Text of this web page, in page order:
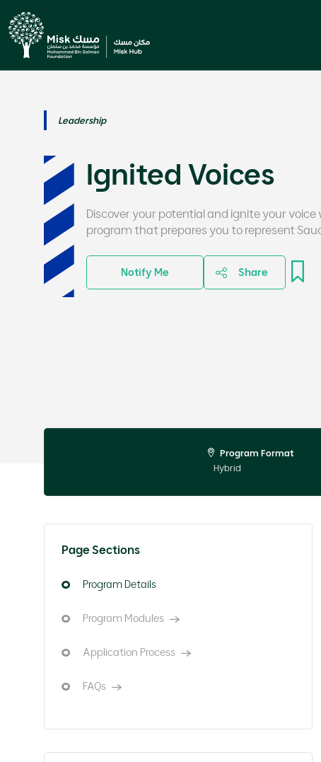
Leadership
Ignited Voices
Discover your potential and ignite your
program that prepares you to represent
Notify Me Share
Program Format
Hybrid
Page Sections
Program Details
Program Modules
Application Process
FAQs